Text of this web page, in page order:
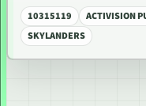
10315119 ACTIVISION
SKYLANDERS